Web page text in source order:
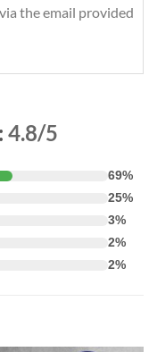
the email provided
4.8/5
69%
25%
3%
2%
2%